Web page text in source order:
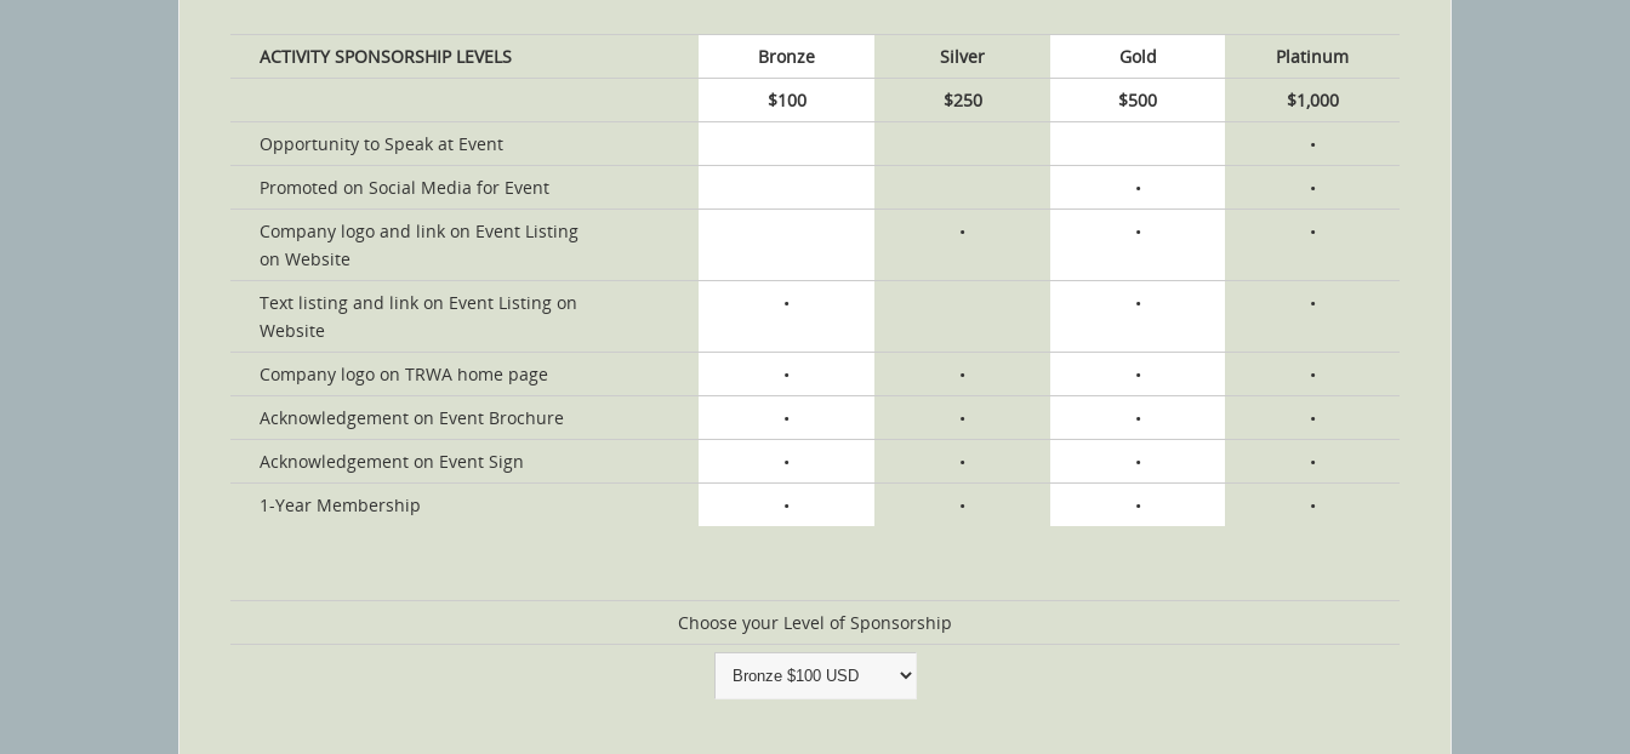
ACTIVITY SPONSORSHIP LEVELS Bronze Silver Gold
Platinum
$100
$250 $500
$1,000
Opportunity to Speak at Event
•
Promoted on Social Media for Event
•
•
Company logo and link on Event Listing
on Website
• • •
Text listing and link on Event Listing on
Website
• • •
Company logo on TRWA home page • • •
•
Acknowledgement on Event Brochure
• • •
•
Acknowledgement on Event Sign
• • •
•
1-Year Membership
• • • •
Choose your Level of Sponsorship